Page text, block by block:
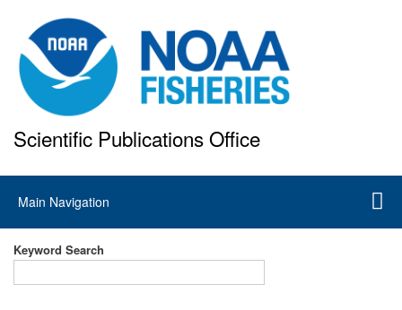
to
main
content
Scientific Publications Office
Main
navigation
Main Navigation
Keyword Search